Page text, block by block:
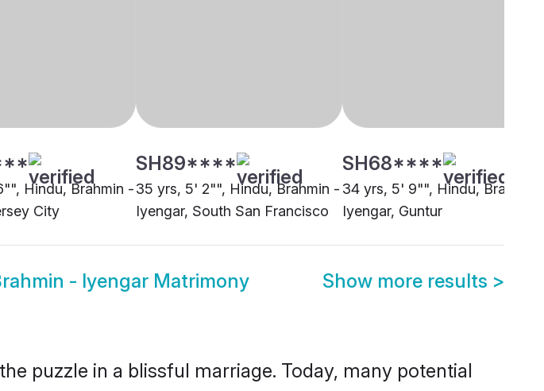
Hindu, Brahmin -
City
SH89****
35 yrs, 5' 2"", Hindu, Brahmin -
Iyengar, South San Francisco
SH68****
34 yrs, 5' 9"", Hindu, Brahmin
Iyengar, Guntur
- Iyengar Matrimony Show more results >
puzzle in a blissful marriage. Today, many potential